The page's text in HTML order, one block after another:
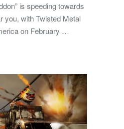
is speeding towards
you, with Twisted Metal
on February …